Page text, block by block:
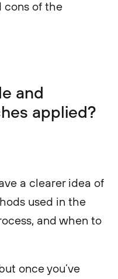
cons of the
and
applied?
a clearer idea of
used in the
and when to
once you’ve